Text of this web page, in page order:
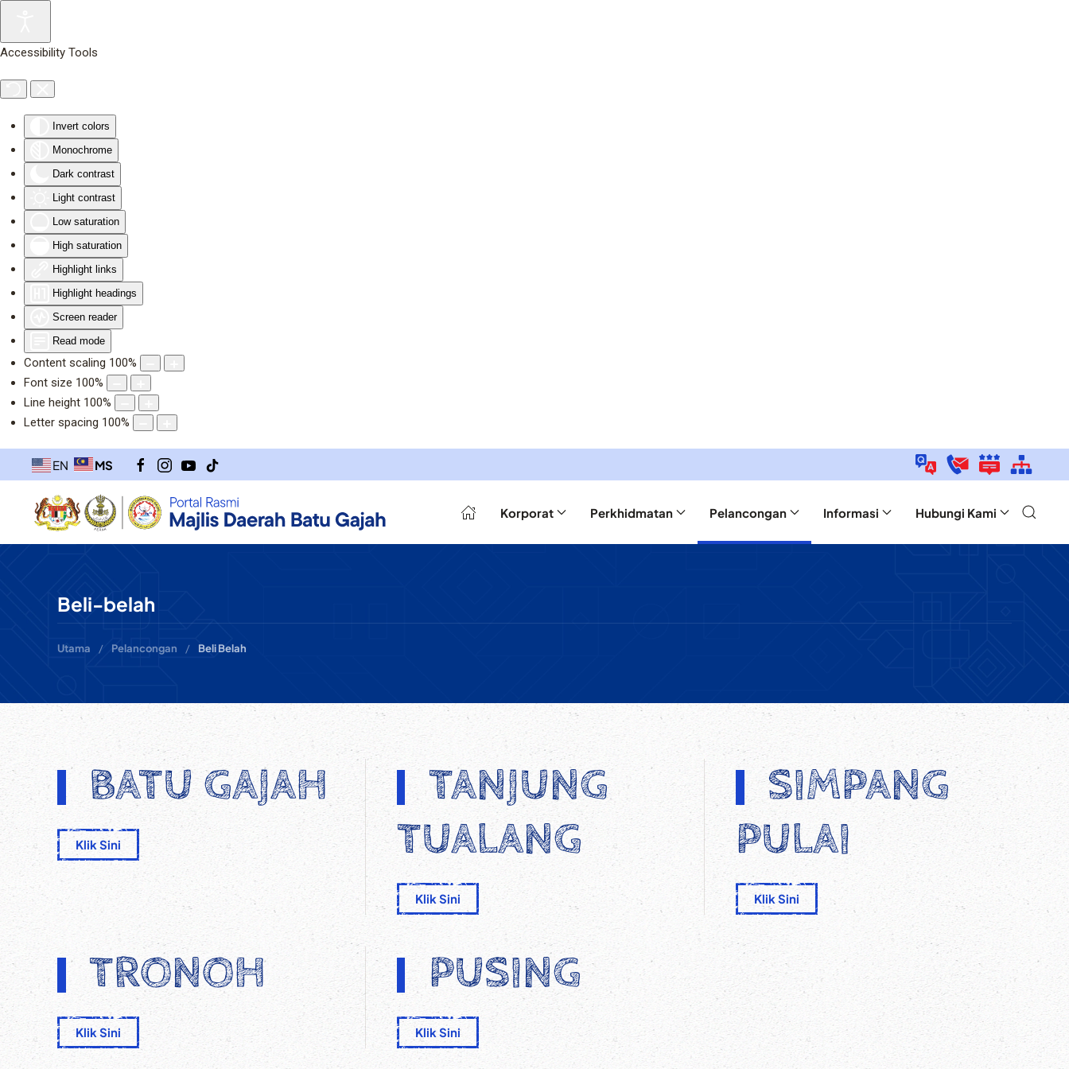
Accessibility Tools
Invert colors
Monochrome
Dark contrast
Light contrast
Low saturation
High saturation
Highlight links
Highlight headings
Screen reader
Read mode
Content scaling 100%
Font size 100%
Line height 100%
Letter spacing 100%
EN MS
Korporat Perkhidmatan Pelancongan Informasi Hubungi Kami
Beli-belah
Utama Pelancongan Beli Belah
BATU GAJAH
Klik Sini
TANJUNG
TUALANG
Klik Sini
SIMPANG
PULAI
Klik Sini
TRONOH
Klik Sini
PUSING
Klik Sini